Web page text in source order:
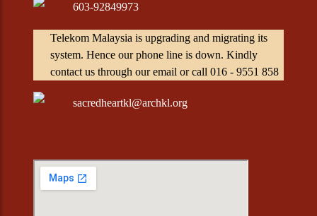
603-92849973
Telekom Malaysia is upgrading and migrating its
system. Hence our phone line is down. Kindly
contact us through our email or call 016 - 9551 858
sacredheartkl@archkl.org